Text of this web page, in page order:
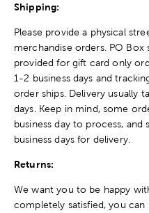
Shipping:
Please provide a physical
merchandise orders. PO Box
provided for gift card only
1-2 business days and
order ships. Delivery usually
days. Keep in mind, some
business day to process,
business days for delivery.
Returns:
We want you to be happy
completely satisfied, you